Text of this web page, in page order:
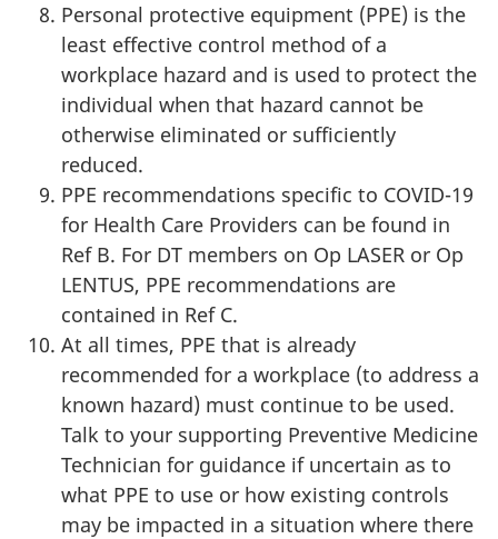
Personal protective equipment (PPE) is the
least effective control method of a
workplace hazard and is used to protect the
individual when that hazard cannot be
otherwise eliminated or sufficiently
reduced.
PPE recommendations specific to COVID-19
for Health Care Providers can be found in
Ref B. For DT members on Op LASER or Op
LENTUS, PPE recommendations are
contained in Ref C.
At all times, PPE that is already
recommended for a workplace (to address a
known hazard) must continue to be used.
Talk to your supporting Preventive Medicine
Technician for guidance if uncertain as to
what PPE to use or how existing controls
may be impacted in a situation where there